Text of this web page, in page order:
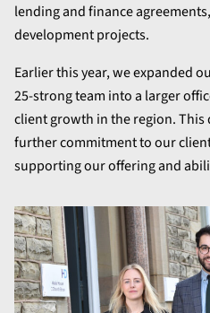
lending and finance
development projects.
Earlier this year, we expanded
25-strong team into a larger
client growth in the region.
further commitment to our
supporting our offering and